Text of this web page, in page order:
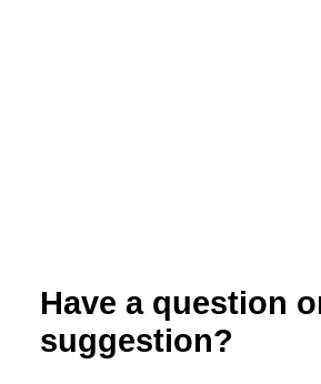
Have a question
suggestion?